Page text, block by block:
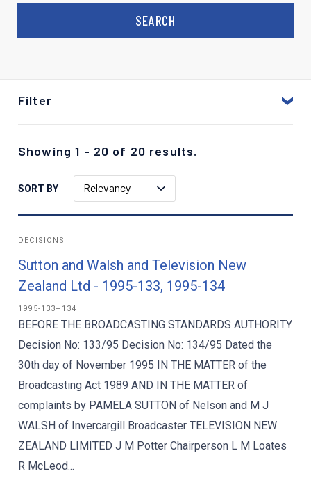
Filter
Showing 1 - 20 of 20 results.
SORT BY Relevancy
DECISIONS
Sutton and Walsh and Television New
Zealand Ltd - 1995-133, 1995-134
1995-133–134
BEFORE THE BROADCASTING STANDARDS AUTHORITY
Decision No: 133/95 Decision No: 134/95 Dated the
30th day of November 1995 IN THE MATTER of the
Broadcasting Act 1989 AND IN THE MATTER of
complaints by PAMELA SUTTON of Nelson and M J
WALSH of Invercargill Broadcaster TELEVISION NEW
ZEALAND LIMITED J M Potter Chairperson L M Loates
R McLeod...